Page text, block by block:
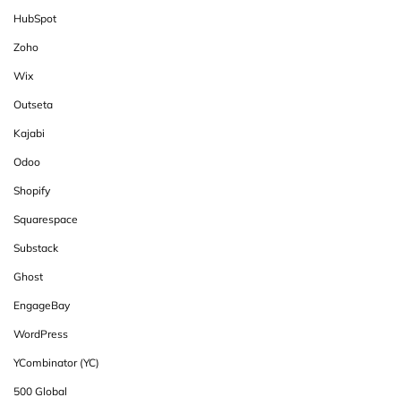
HubSpot
Zoho
Wix
Outseta
Kajabi
Odoo
Shopify
Squarespace
Substack
Ghost
EngageBay
WordPress
YCombinator (YC)
500 Global